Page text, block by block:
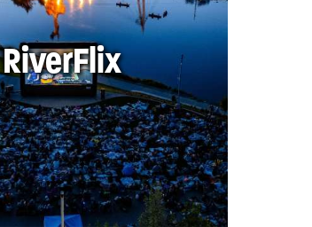
RiverFlix